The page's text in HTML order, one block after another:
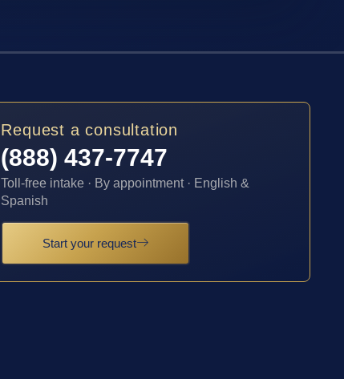
Request a consultation
(888) 437-7747
Toll-free intake · By appointment · English &
Spanish
Start your request